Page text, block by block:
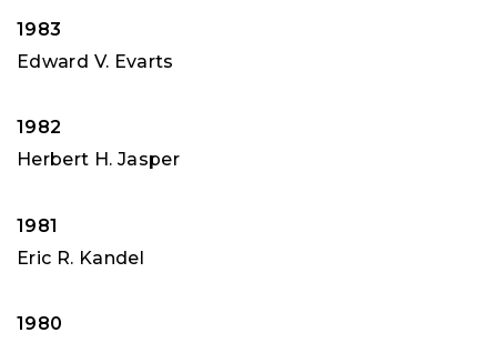
1983
Edward V. Evarts
1982
Herbert H. Jasper
1981
Eric R. Kandel
1980